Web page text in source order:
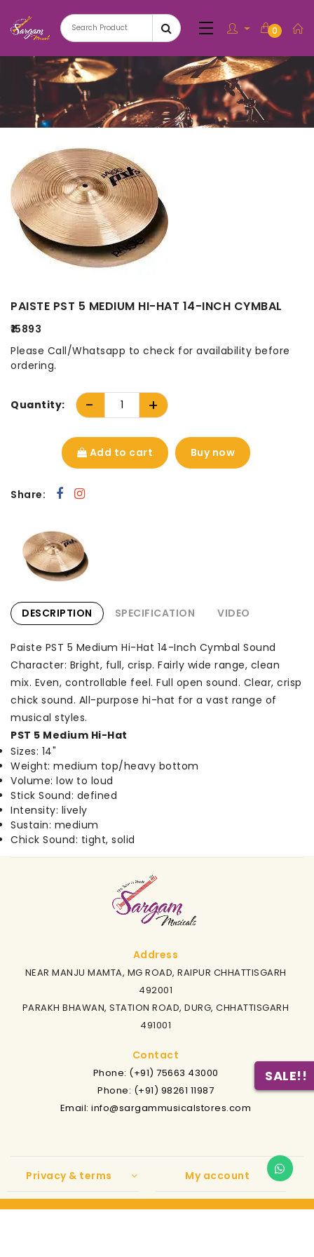
0
PAISTE PST 5 MEDIUM HI-HAT 14-INCH CYMBAL
₹15893
Please Call/Whatsapp to check for availability before
ordering.
Quantity: - +
Add to cart Buy now
Share:
DESCRIPTION SPECIFICATION VIDEO
Paiste PST 5 Medium Hi-Hat 14-Inch Cymbal Sound
Character: Bright, full, crisp. Fairly wide range, clean
mix. Even, controllable feel. Full open sound. Clear, crisp
chick sound. All-purpose hi-hat for a vast range of
musical styles.
PST 5 Medium Hi-Hat
Sizes: 14"
Weight: medium top/heavy bottom
Volume: low to loud
Stick Sound: defined
Intensity: lively
Sustain: medium
Chick Sound: tight, solid
Address
NEAR MANJU MAMTA, MG ROAD, RAIPUR CHHATTISGARH
492001
PARAKH BHAWAN, STATION ROAD, DURG, CHHATTISGARH
491001
Contact
Phone: (+91) 75663 43000
Phone: (+91) 98261 11987
Email: info@sargammusicalstores.com
Privacy & terms My account
SALE!!